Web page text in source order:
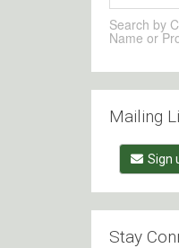
Search by
Name or
Mailing
Sign
Stay